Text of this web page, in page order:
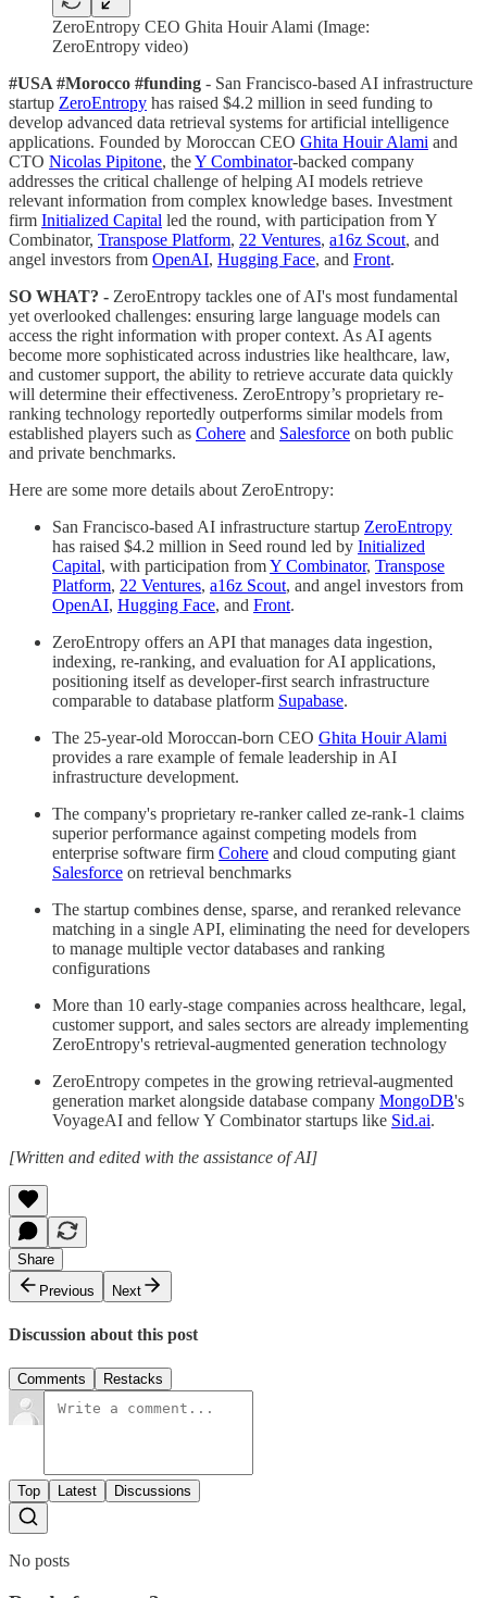
ZeroEntropy CEO Ghita Houir Alami (Image:
ZeroEntropy video)
#USA #Morocco #funding - San Francisco-based AI infrastructure
startup ZeroEntropy has raised $4.2 million in seed funding to
develop advanced data retrieval systems for artificial intelligence
applications. Founded by Moroccan CEO Ghita Houir Alami and
CTO Nicolas Pipitone, theY Combinator-backed company
addresses the critical challenge of helping AI models retrieve
relevant information from complex knowledge bases. Investment
firm Initialized Capital led the round, with participation from Y
Combinator, Transpose Platform, 22 Ventures, a16z Scout, and
angel investors from OpenAI, Hugging Face, and Front.
SO WHAT? - ZeroEntropy tackles one of AI's most fundamental
yet overlooked challenges: ensuring large language models can
access the right information with proper context. As AI agents
become more sophisticated across industries like healthcare, law,
and customer support, the ability to retrieve accurate data quickly
will determine their effectiveness. ZeroEntropy’s proprietary re-
ranking technology reportedly outperforms similar models from
established players such as Cohere and Salesforce on both public
and private benchmarks.
Here are some more details about ZeroEntropy:
San Francisco-based AI infrastructure startup ZeroEntropy
has raised $4.2 million in Seed round led by Initialized
Capital, with participation fromY Combinator, Transpose
Platform, 22 Ventures, a16z Scout, and angel investors from
OpenAI, Hugging Face, and Front.
ZeroEntropy offers an API that manages data ingestion,
indexing, re-ranking, and evaluation for AI applications,
positioning itself as developer-first search infrastructure
comparable to database platform Supabase.
The 25-year-old Moroccan-born CEO Ghita Houir Alami
provides a rare example of female leadership in AI
infrastructure development.
The company's proprietary re-ranker called ze-rank-1 claims
superior performance against competing models from
enterprise software firm Cohere and cloud computing giant
Salesforce on retrieval benchmarks
The startup combines dense, sparse, and reranked relevance
matching in a single API, eliminating the need for developers
to manage multiple vector databases and ranking
configurations
More than 10 early-stage companies across healthcare, legal,
customer support, and sales sectors are already implementing
ZeroEntropy's retrieval-augmented generation technology
ZeroEntropy competes in the growing retrieval-augmented
generation market alongside database company MongoDB's
VoyageAI and fellow Y Combinator startups like Sid.ai.
[Written and edited with the assistance of AI]
Share
Previous
Next
Discussion about this post
Comments Restacks
Top Latest Discussions
No posts